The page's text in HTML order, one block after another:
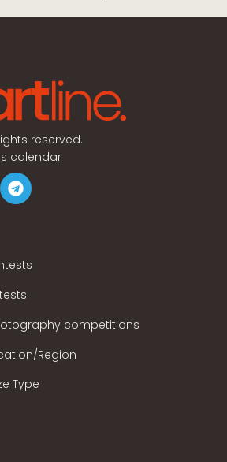
reserved.
calendar
competitions
Region
Type